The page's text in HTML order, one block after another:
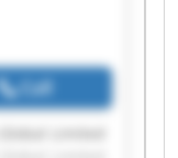
Call
Limited